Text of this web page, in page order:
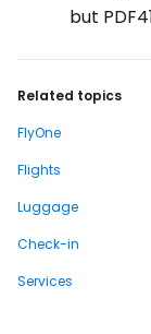
but
Related topics
FlyOne
Flights
Luggage
Check-in
Services